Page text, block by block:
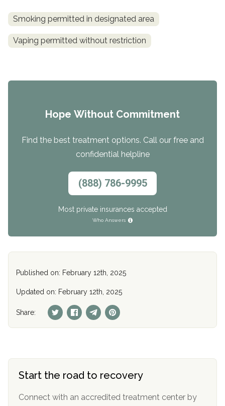
Smoking permitted in designated area
Vaping permitted without restriction
Hope Without Commitment
Find the best treatment options. Call our free and
confidential helpline
(888) 786-9995
Most private insurances accepted
Who Answers
Published on: February 12th, 2025
Updated on: February 12th, 2025
Share:
Start the road to recovery
Connect with an accredited treatment center by